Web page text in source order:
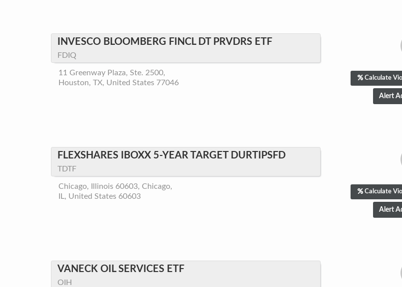
INVESCO BLOOMBERG FINCL DT PRVDRS ETF
FDIQ
11 Greenway Plaza, Ste. 2500,
Houston, TX, United States 77046
Calculate
FLEXSHARES IBOXX 5-YEAR TARGET DURTIPSFD
TDTF
Chicago, Illinois 60603, Chicago,
IL, United States 60603
Calculate
VANECK OIL SERVICES ETF
OIH